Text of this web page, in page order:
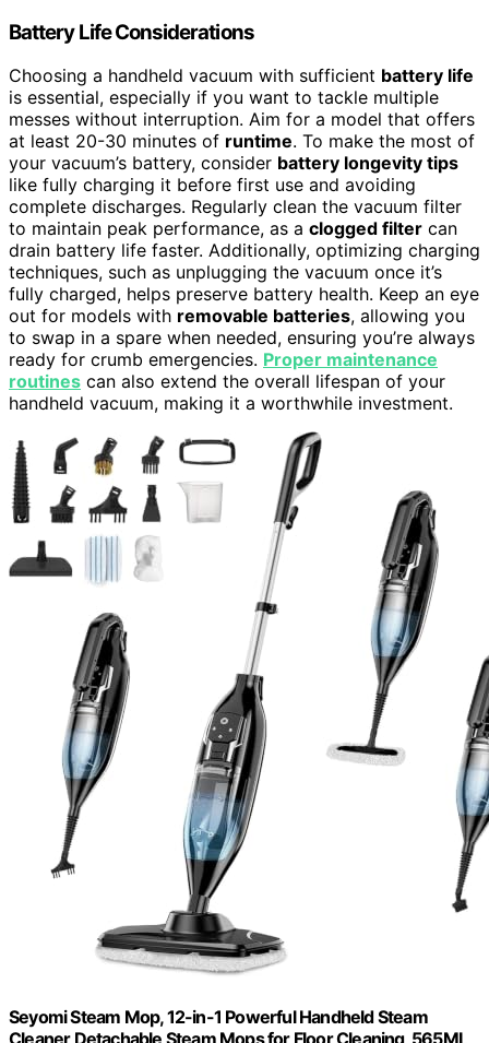
Battery Life Considerations
Choosing a handheld vacuum with sufficient battery life
is essential, especially if you want to tackle multiple
messes without interruption. Aim for a model that offers
at least 20-30 minutes of runtime. To make the most of
your vacuum’s battery, consider battery longevity tips
like fully charging it before first use and avoiding
complete discharges. Regularly clean the vacuum filter
to maintain peak performance, as a clogged filter can
drain battery life faster. Additionally, optimizing charging
techniques, such as unplugging the vacuum once it’s
fully charged, helps preserve battery health. Keep an eye
out for models with removable batteries, allowing you
to swap in a spare when needed, ensuring you’re always
ready for crumb emergencies. Proper maintenance
routines can also extend the overall lifespan of your
handheld vacuum, making it a worthwhile investment.
Seyomi Steam Mop, 12-in-1 Powerful Handheld Steam
Cleaner Detachable Steam Mops for Floor Cleaning, 565ML